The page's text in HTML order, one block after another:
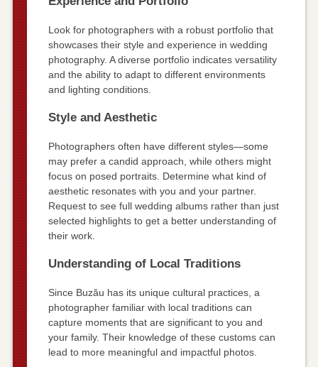
Look for photographers with a robust portfolio that
showcases their style and experience in wedding
photography. A diverse portfolio indicates versatility
and the ability to adapt to different environments
and lighting conditions.
Style and Aesthetic
Photographers often have different styles—some
may prefer a candid approach, while others might
focus on posed portraits. Determine what kind of
aesthetic resonates with you and your partner.
Request to see full wedding albums rather than just
selected highlights to get a better understanding of
their work.
Understanding of Local Traditions
Since Buzău has its unique cultural practices, a
photographer familiar with local traditions can
capture moments that are significant to you and
your family. Their knowledge of these customs can
lead to more meaningful and impactful photos.